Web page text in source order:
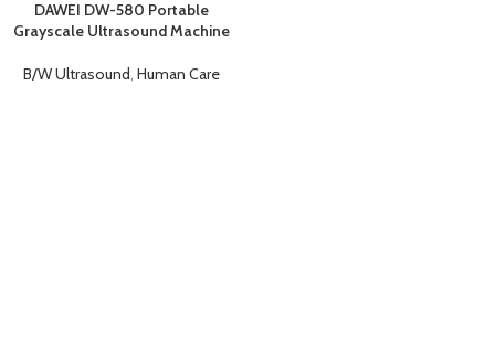
DAWEI DW-580 Portable
Grayscale Ultrasound Machine
B/W Ultrasound, Human Care